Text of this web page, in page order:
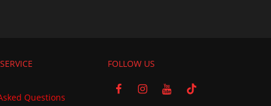
Questions
FOLLOW US